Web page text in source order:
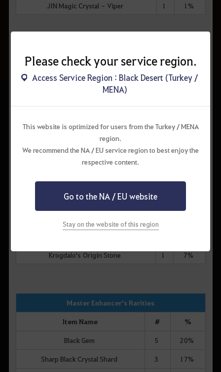
JIN Magic Crystal - Viper 1 1%
Item Name
Rainbow Gem Fruit
Pure Forest Breath 8 12%
Stonetail Fodder 8 12%
Deep Blue Hoof Root
Breezy Conch Seaweed
Spirit Pouch of Ferocious Beast 8 12%
Fruit of Yianaros
Krogdalo's Origin Stone 1 7%
Master Enhancer's Rarities
Item Name
# %
Black Gem 5 20%
Sharp Black Crystal Shard 3 17%
Please check your service region.
Access Service Region : Black Desert (Turkey /
MENA)
This website is optimized for users from the Turkey / MENA
region.
We recommend the NA / EU service region to best enjoy the
respective content.
Go to the NA / EU website
Stay on the website of this region